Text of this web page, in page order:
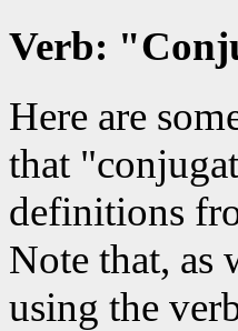
Verb:
Here are
that
definitions
Note that, as
using the